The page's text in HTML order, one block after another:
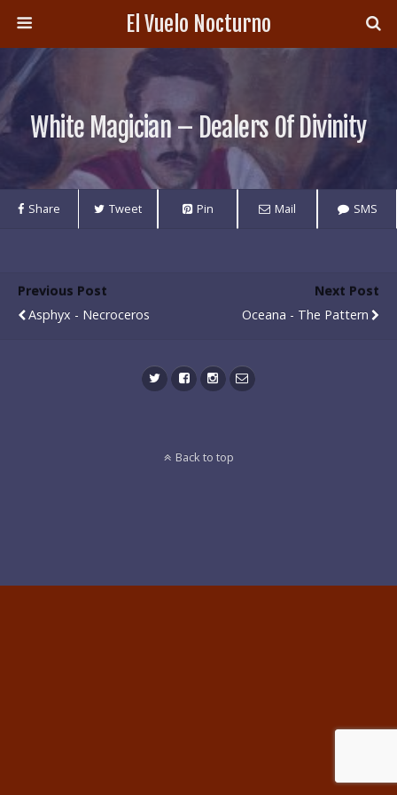
El Vuelo Nocturno
White Magician – Dealers Of Divinity
Share Tweet Pin Mail SMS
Previous Post
Asphyx - Necroceros
Next Post
Oceana - The Pattern
Back to top